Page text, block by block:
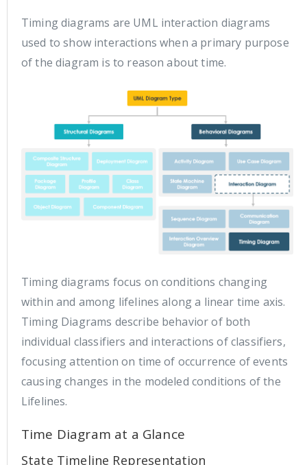
Timing diagrams are UML interaction diagrams
used to show interactions when a primary purpose
of the diagram is to reason about time.
Timing diagrams focus on conditions changing
within and among lifelines along a linear time axis.
Timing Diagrams describe behavior of both
individual classifiers and interactions of classifiers,
focusing attention on time of occurrence of events
causing changes in the modeled conditions of the
Lifelines.
Time Diagram at a Glance
State Timeline Representation